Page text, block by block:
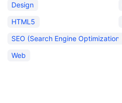
Design
HTML5
SEO (Search Engine Optimization)
Web